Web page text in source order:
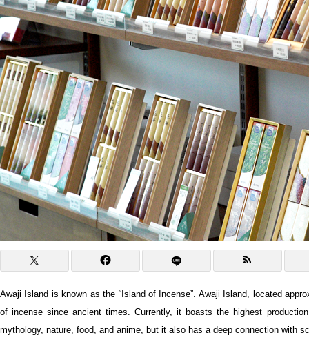
Awaji Island is known as the “Island of Incense”. Awaji Island, located
of incense since ancient times. Currently, it boasts the highest
mythology, nature, food, and anime, but it also has a deep connection with